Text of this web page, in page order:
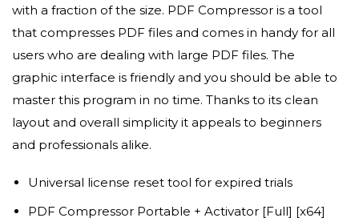
with a fraction of the size. PDF Compressor is a tool
that compresses PDF files and comes in handy for all
users who are dealing with large PDF files. The
graphic interface is friendly and you should be able to
master this program in no time. Thanks to its clean
layout and overall simplicity it appeals to beginners
and professionals alike.
Universal license reset tool for expired trials
PDF Compressor Portable + Activator [Full] [x64]